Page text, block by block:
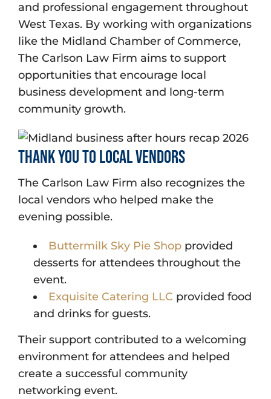
and professional engagement throughout
West Texas. By working with organizations
like the Midland Chamber of Commerce,
The Carlson Law Firm aims to support
opportunities that encourage local
business development and long-term
community growth.
Thank You to Local Vendors
The Carlson Law Firm also recognizes the
local vendors who helped make the
evening possible.
Buttermilk Sky Pie Shop provided
desserts for attendees throughout the
event.
Exquisite Catering LLC provided food
and drinks for guests.
Their support contributed to a welcoming
environment for attendees and helped
create a successful community
networking event.